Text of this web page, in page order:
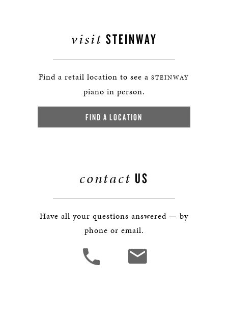
visit STEINWAY
Find a retail location to see a STEINWAY
piano in person.
FIND A LOCATION
contact US
Have all your questions answered — by
phone or email.